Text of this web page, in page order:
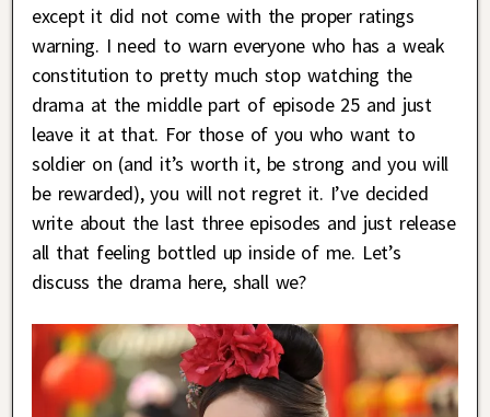
except it did not come with the proper ratings
warning. I need to warn everyone who has a weak
constitution to pretty much stop watching the
drama at the middle part of episode 25 and just
leave it at that. For those of you who want to
soldier on (and it’s worth it, be strong and you will
be rewarded), you will not regret it. I’ve decided
write about the last three episodes and just release
all that feeling bottled up inside of me. Let’s
discuss the drama here, shall we?